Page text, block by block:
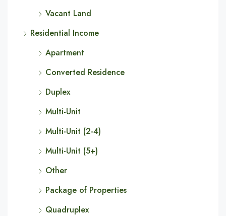
Vacant Land
Residential Income
Apartment
Converted Residence
Duplex
Multi-Unit
Multi-Unit (2-4)
Multi-Unit (5+)
Other
Package of Properties
Quadruplex